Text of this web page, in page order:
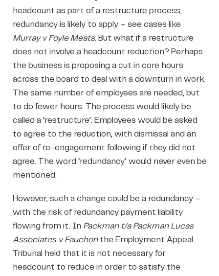
headcount as part of a restructure process,
redundancy is likely to apply – see cases like
Murray v Foyle Meats. But what if a restructure
does not involve a headcount reduction? Perhaps
the business is proposing a cut in core hours
across the board to deal with a downturn in work.
The same number of employees are needed, but
to do fewer hours. The process would likely be
called a ‘restructure’. Employees would be asked
to agree to the reduction, with dismissal and an
offer of re-engagement following if they did not
agree. The word ‘redundancy’ would never even be
mentioned.
However, such a change could be a redundancy –
with the risk of redundancy payment liability
flowing from it. In Packman t/a Packman Lucas
Associates v Fauchonthe Employment Appeal
Tribunal held that it is not necessary for
headcount to reduce in order to satisfy the